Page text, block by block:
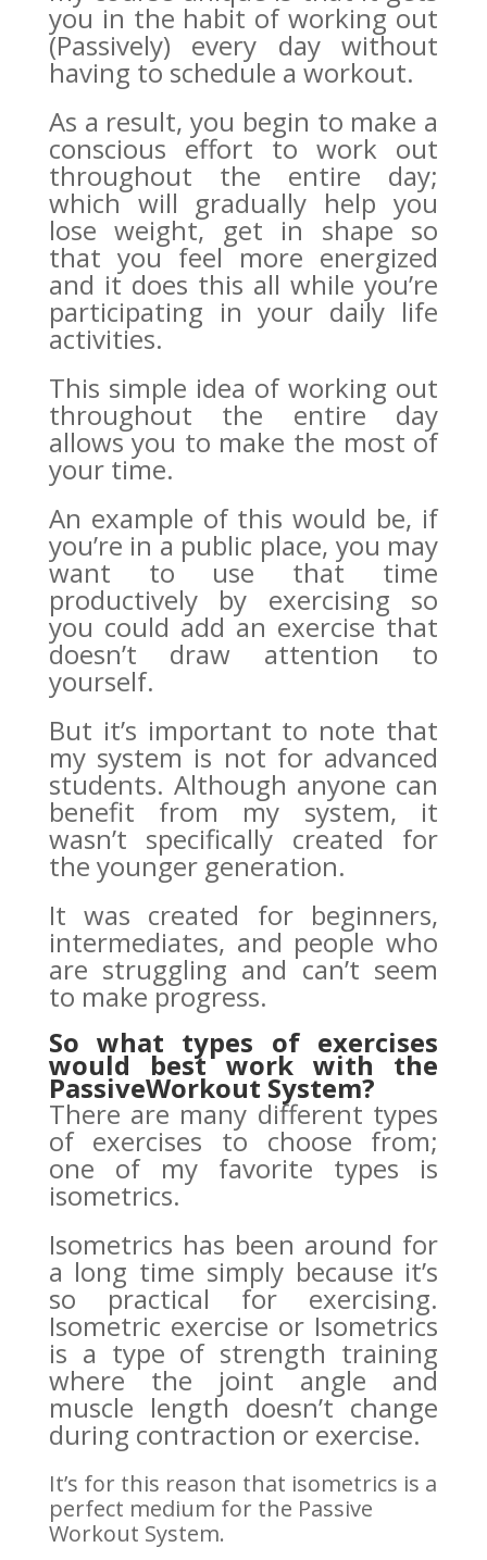
you in the habit of working out
(Passively) every day without
having to schedule a workout.
As a result, you begin to make a
conscious effort to work out
throughout the entire day;
which will gradually help you
lose weight, get in shape so
that you feel more energized
and it does this all while you’re
participating in your daily life
activities.
This simple idea of working out
throughout the entire day
allows you to make the most of
your time.
An example of this would be, if
you’re in a public place, you may
want to use that time
productively by exercising so
you could add an exercise that
doesn’t draw attention to
yourself.
But it’s important to note that
my system is not for advanced
students. Although anyone can
benefit from my system, it
wasn’t specifically created for
the younger generation.
It was created for beginners,
intermediates, and people who
are struggling and can’t seem
to make progress.
So what types of exercises
would best work with the
PassiveWorkout System?
There are many different types
of exercises to choose from;
one of my favorite types is
isometrics.
Isometrics has been around for
a long time simply because it’s
so practical for exercising.
Isometric exercise or Isometrics
is a type of strength training
where the joint angle and
muscle length doesn’t change
during contraction or exercise.
It’s for this reason that isometrics is a
perfect medium for the Passive
Workout System.